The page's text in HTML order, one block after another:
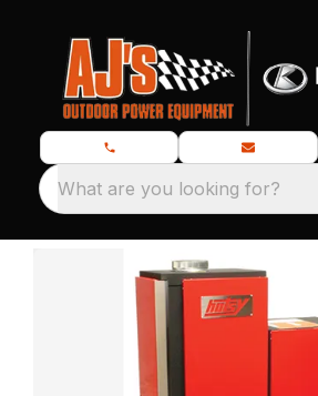
What are you looking for?